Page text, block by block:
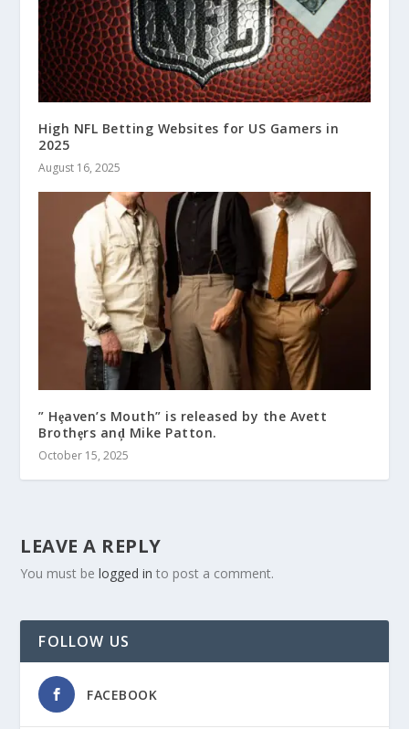
High NFL Betting Websites for US Gamers in
2025
August 16, 2025
” Hȩaven’s Mouth” is released by the Avett
Brothȩrs anḑ Mike Patton.
October 15, 2025
LEAVE A REPLY
You must belogged in to post a comment.
FOLLOW US
FACEBOOK